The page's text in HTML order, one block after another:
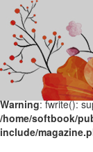
Warning
: fopen(/
content/set/kbiz/
open stream:
/home/softbook/
include/
Warning: fwrite():
/home/softbook/
include/